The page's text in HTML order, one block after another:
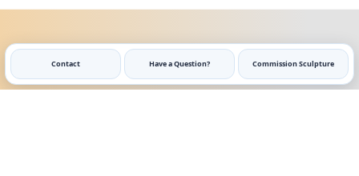
Contact Have a Question? Commission Sculpture